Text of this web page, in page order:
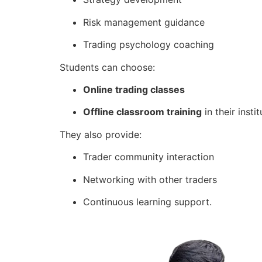
Risk management guidance
Trading psychology coaching
Students can choose:
Online trading classes
Offline classroom training in their
They also provide:
Trader community interaction
Networking with other traders
Continuous learning support.